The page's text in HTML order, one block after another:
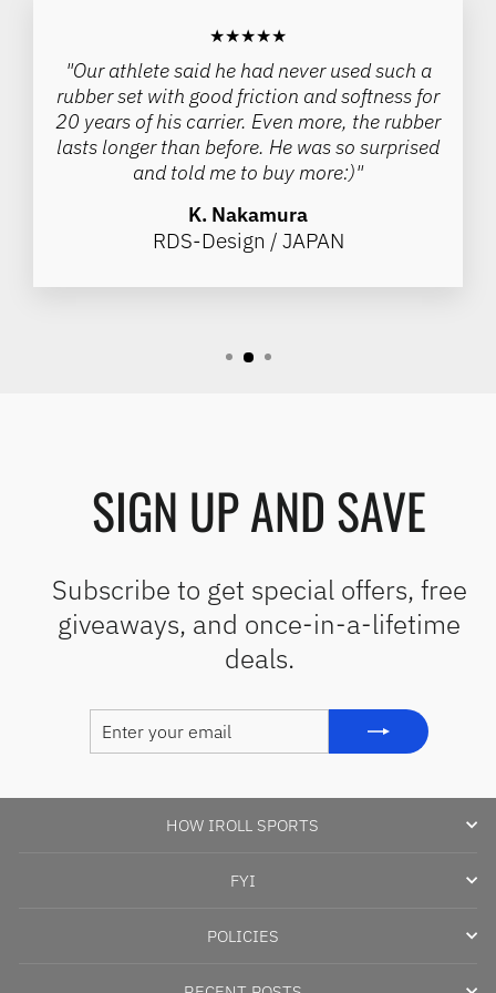
★★★★★
"Our athlete said he had never used such a
rubber set with good friction and softness for
20 years of his carrier. Even more, the rubber
lasts longer than before. He was so surprised
and told me to buy more:)"
K. Nakamura
RDS-Design / JAPAN
SIGN UP AND SAVE
Subscribe to get special offers, free
giveaways, and once-in-a-lifetime
deals.
EMAIL
HOW IROLL SPORTS
FYI
POLICIES